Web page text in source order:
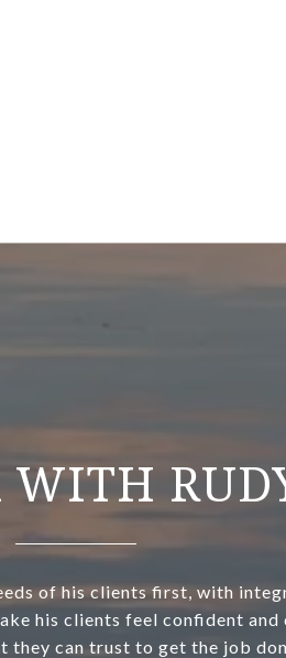
WITH
of his clients first, with
his clients feel confident
they can trust to get the job